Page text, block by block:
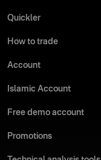
Quickler
How to trade
Account
Islamic Account
Free demo account
Promotions